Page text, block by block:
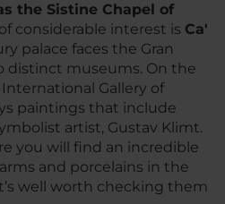
the Sistine Chapel of
considerable interest is Ca'
palace faces the Gran
distinct museums. On the
Gallery of
paintings that include
artist, Gustav Klimt.
you will find an incredible
and porcelains in the
well worth checking them